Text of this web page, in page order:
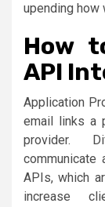
upending how
How
API
Application
email links a
provider.
communicate
APIs, which
increase